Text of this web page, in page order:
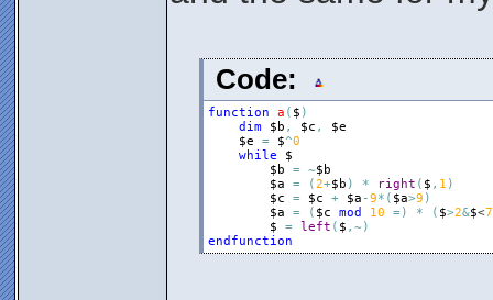
Code:
function a ( $ )
dim
$b , $c ,
$e
$e
= $^0
while
$
$b
= ~$b
$a
= (2+$b ) * right ( $ , 1 )
$c
= $c + $a -9* ( $a>9 )
$a
= ( $c mod 10 =) * ( $>2&$<7
$
= left ( $ , ~ )
endfunction